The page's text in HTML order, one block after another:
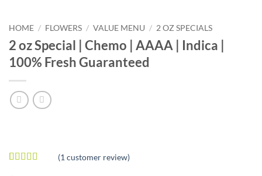
HOME / FLOWERS / VALUE MENU / 2 OZ SPECIALS
2 oz Special | Chemo | AAAA | Indica |
100% Fresh Guaranteed
(1 customer review)